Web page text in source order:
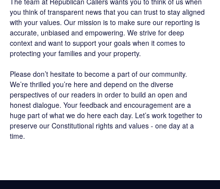
you think of transparent news that you can trust to stay aligned
with your values. Our mission is to make sure our reporting is
accurate, unbiased and empowering. We strive for deep
context and want to support your goals when it comes to
protecting your families and your property.
Please don’t hesitate to become a part of our community.
We’re thrilled you’re here and depend on the diverse
perspectives of our readers in order to build an open and
honest dialogue. Your feedback and encouragement are a
huge part of what we do here each day. Let’s work together to
preserve our Constitutional rights and values - one day at a
time.